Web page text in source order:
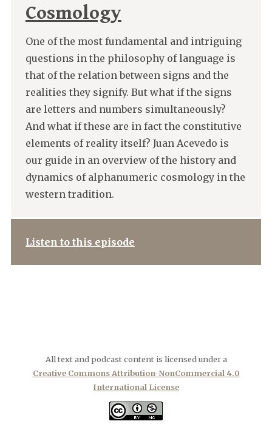
Cosmology
One of the most fundamental and intriguing
questions in the philosophy of language is
that of the relation between signs and the
realities they signify. But what if the signs
are letters and numbers simultaneously?
And what if these are in fact the constitutive
elements of reality itself? Juan Acevedo is
our guide in an overview of the history and
dynamics of alphanumeric cosmology in the
western tradition.
Listen to this episode
All text and podcast content is licensed under a
Creative Commons Attribution-NonCommercial 4.0
International License